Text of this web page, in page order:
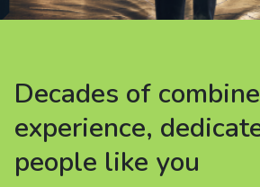
Careers
People
Decades of
experience,
people like you
Decades of
experience,
people like you
Decades of
experience,
people like you